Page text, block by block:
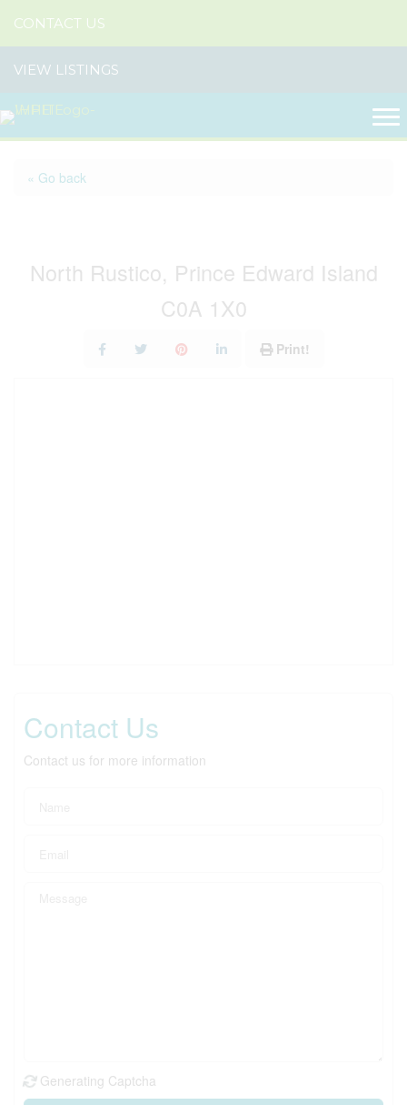
CONTACT US
VIEW LISTINGS
« Go back
North Rustico, Prince Edward Island
C0A 1X0
Print!
Contact Us
Contact us for more information
Generating Captcha